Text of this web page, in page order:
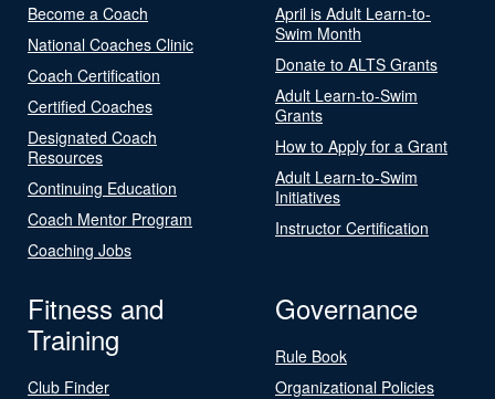
Become a Coach
National Coaches Clinic
Coach Certification
Certified Coaches
Designated Coach
Resources
Continuing Education
Coach Mentor Program
Coaching Jobs
April is Adult Learn-to-
Swim Month
Donate to ALTS Grants
Adult Learn-to-Swim
Grants
How to Apply for a Grant
Adult Learn-to-Swim
Initiatives
Instructor Certification
Fitness and
Training
Club Finder
Governance
Rule Book
Organizational Policies